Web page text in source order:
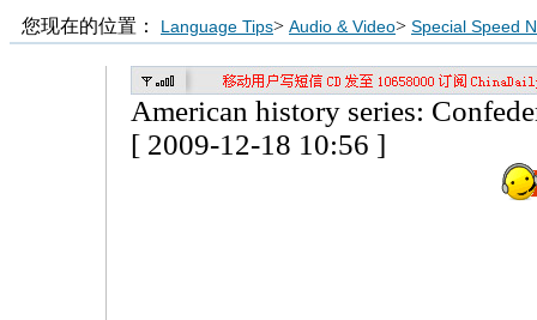
您现在的位置： Language Tips> Audio & Video> Special Speed
American history series:
[ 2009-12-18 10:56 ]